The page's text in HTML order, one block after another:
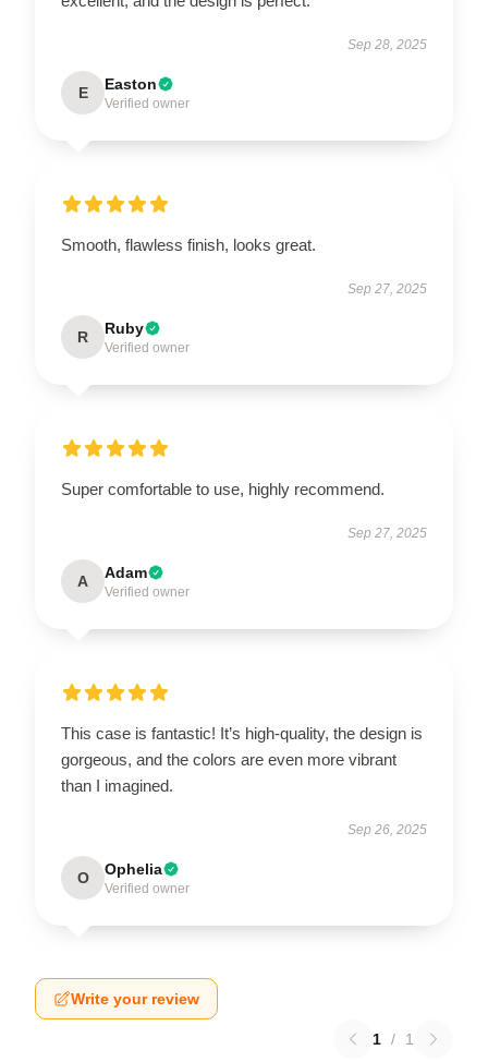
Sep 28, 2025
E Easton
Verified owner
Smooth, flawless finish, looks great.
Sep 27, 2025
R Ruby
Verified owner
Super comfortable to use, highly recommend.
Sep 27, 2025
A Adam
Verified owner
This case is fantastic! It’s high-quality, the design is
gorgeous, and the colors are even more vibrant
than I imagined.
Sep 26, 2025
O Ophelia
Verified owner
Write your review
1 / 1